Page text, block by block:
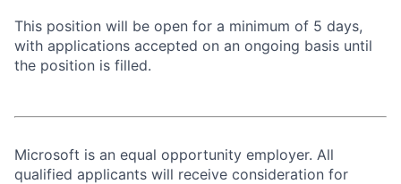
This position will be open for a minimum of 5 days,
with applications accepted on an ongoing basis until
the position is filled.
Microsoft is an equal opportunity employer. All
qualified applicants will receive consideration for